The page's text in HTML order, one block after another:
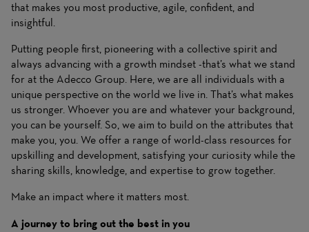
that makes you most productive, agile, confident, and
insightful.
Putting people first, pioneering with a collective spirit and
always advancing with a growth mindset -that’s what we stand
for at the Adecco Group. Here, we are all individuals with a
unique perspective on the world we live in. That’s what makes
us stronger. Whoever you are and whatever your background,
you can be yourself. So, we aim to build on the attributes that
make you, you. We offer a range of world-class resources for
upskilling and development, satisfying your curiosity while the
sharing skills, knowledge, and expertise to grow together.
Make an impact where it matters most.
A journey to bring out the best in you